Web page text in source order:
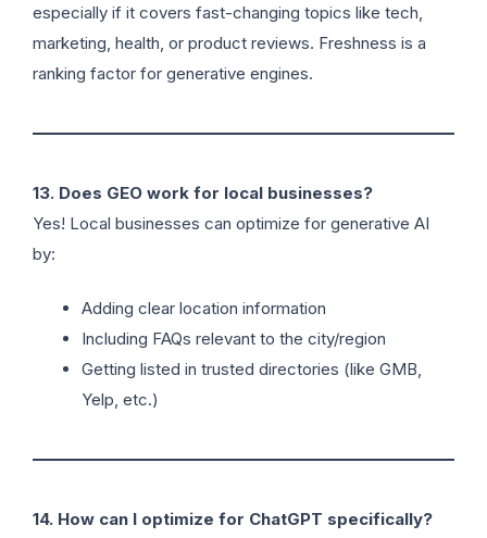
especially if it covers fast-changing topics like tech,
marketing, health, or product reviews. Freshness is a
ranking factor for generative engines.
13. Does GEO work for local businesses?
Yes! Local businesses can optimize for generative AI
by:
Adding clear location information
Including FAQs relevant to the city/region
Getting listed in trusted directories (like GMB,
Yelp, etc.)
14. How can I optimize for ChatGPT specifically?